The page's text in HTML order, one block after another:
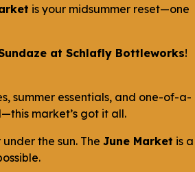
is your midsummer reset—one
at Schlafly Bottleworks!
summer essentials, and one-of-a-
market’s got it all.
the sun. The June Market is a